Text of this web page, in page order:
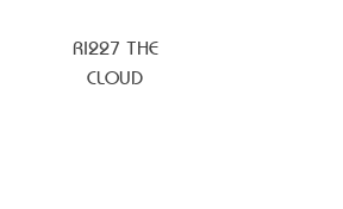
RI227 THE
CLOUD